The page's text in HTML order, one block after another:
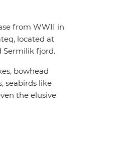
from WWII in
located at
Sermilik fjord.
bowhead
seabirds like
the elusive